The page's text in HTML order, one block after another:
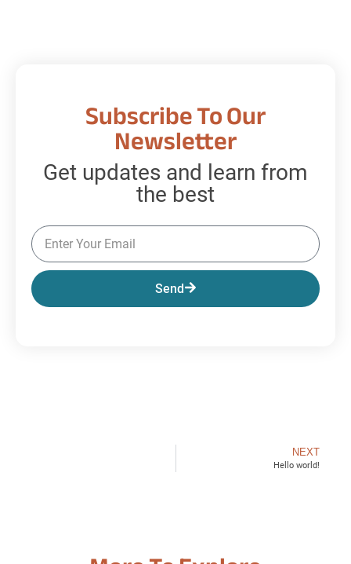
Subscribe To Our
Newsletter
Get updates and learn from
the best
Send
NEXT
Hello world!